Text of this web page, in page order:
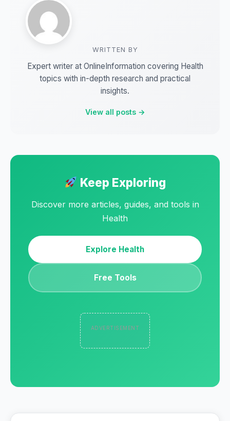
WRITTEN BY
Expert writer at OnlineInformation covering Health
topics with in-depth research and practical
insights.
View all posts →
Keep Exploring
Discover more articles, guides, and tools in
Health
Explore Health
Free Tools
ADVERTISEMENT